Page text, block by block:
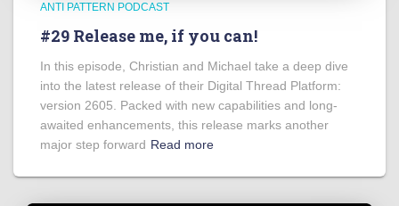
ANTI PATTERN PODCAST
#29 Release me, if you can!
In this episode, Christian and Michael take a deep dive
into the latest release of their Digital Thread Platform:
version 2605. Packed with new capabilities and long-
awaited enhancements, this release marks another
major step forward Read more